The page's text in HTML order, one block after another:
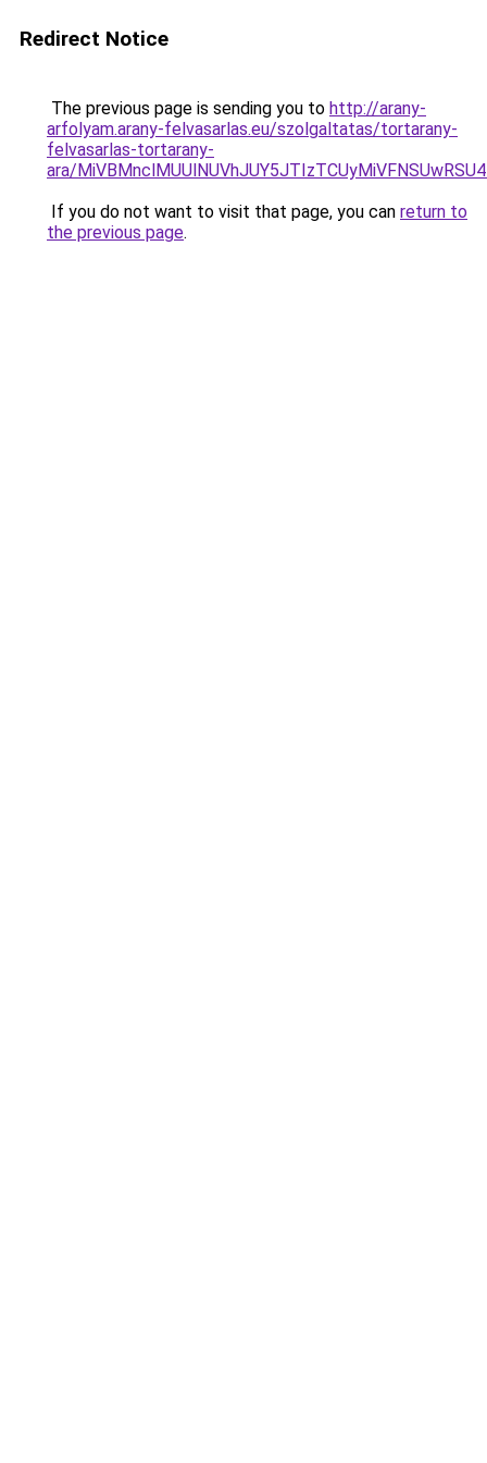
Redirect Notice
The previous page is sending you to http://arany-
arfolyam.arany-felvasarlas.eu/szolgaltatas/tortarany-
felvasarlas-tortarany-
ara/
If you do not want to visit that page, you can return to
the previous page.